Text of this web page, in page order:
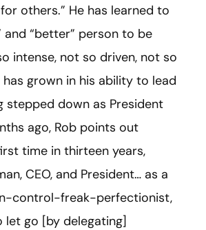
others.” He has learned to
and “better” person to be
intense, not so driven, not so
has grown in his ability to lead
stepped down as President
ago, Rob points out
time in thirteen years,
CEO, and President… as a
control-freak-perfectionist,
let go [by delegating]